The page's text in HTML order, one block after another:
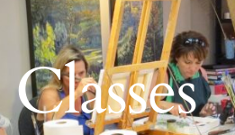
Classes